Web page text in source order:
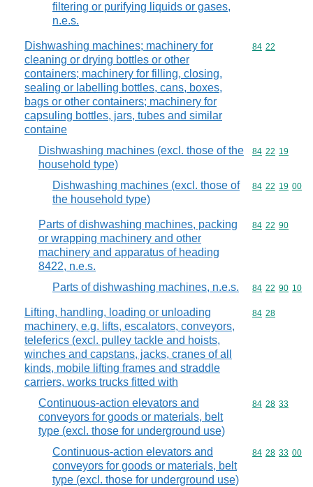
filtering or purifying liquids or gases,
n.e.s.
Dishwashing machines; machinery for
cleaning or drying bottles or other
containers; machinery for filling, closing,
sealing or labelling bottles, cans, boxes,
bags or other containers; machinery for
capsuling bottles, jars, tubes and similar
containe
Commodity
84 22
Dishwashing machines (excl. those of the
household type)
Commodity
84 22 19
Dishwashing machines (excl. those of
the household type)
Commodity
84 22 19 00
Parts of dishwashing machines, packing
or wrapping machinery and other
machinery and apparatus of heading
8422, n.e.s.
Commodity
84 22 90
Parts of dishwashing machines, n.e.s. Commodity
84 22 90 10
Lifting, handling, loading or unloading
machinery, e.g. lifts, escalators, conveyors,
teleferics (excl. pulley tackle and hoists,
winches and capstans, jacks, cranes of all
kinds, mobile lifting frames and straddle
carriers, works trucks fitted with
Commodity
84 28
Continuous-action elevators and
conveyors for goods or materials, belt
type (excl. those for underground use)
Commodity
84 28 33
Continuous-action elevators and
conveyors for goods or materials, belt
type (excl. those for underground use)
Commodity
84 28 33 00